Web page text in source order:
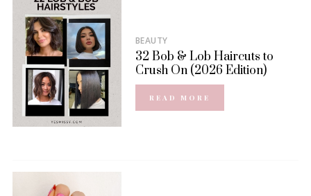
BEAUTY
32 Bob & Lob Haircuts to
Crush On (2026 Edition)
READ MORE